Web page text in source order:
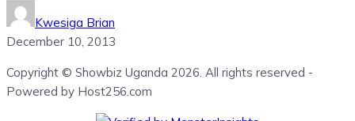
Kwesiga Brian
December 10, 2013
Copyright © Showbiz Uganda 2026. All rights reserved -
Powered by Host256.com